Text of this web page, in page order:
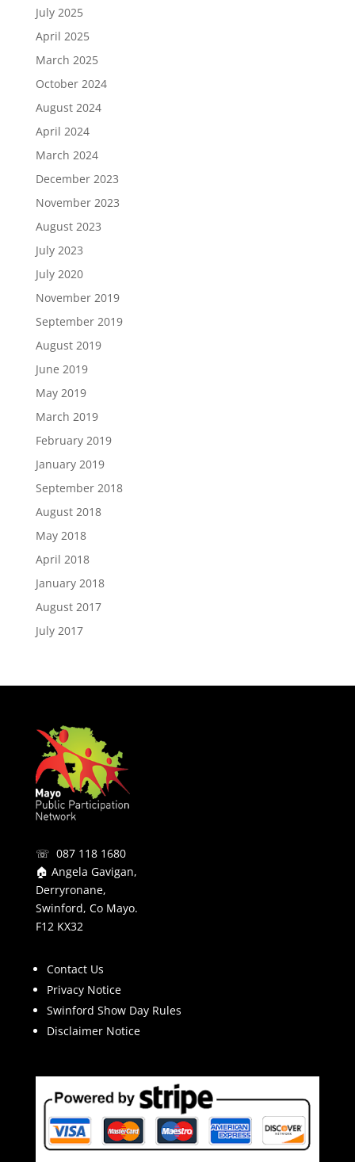
July 2025
April 2025
March 2025
October 2024
August 2024
April 2024
March 2024
December 2023
November 2023
August 2023
July 2023
July 2020
November 2019
September 2019
August 2019
June 2019
May 2019
March 2019
February 2019
January 2019
September 2018
August 2018
May 2018
April 2018
January 2018
August 2017
July 2017
☏ 087 118 1680
🏠 Angela Gavigan,
Derryronane,
Swinford, Co Mayo.
F12 KX32
Contact Us
Privacy Notice
Swinford Show Day Rules
Disclaimer Notice